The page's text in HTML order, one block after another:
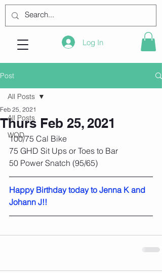
Log In
Post
All Posts
WOD
All Posts
Thurs Feb 25, 2021
Feb 25, 2021
100/75 Cal Bike
75 GHD Sit Ups or Toes to Bar
50 Power Snatch (95/65)
Happy Birthday today to Jenna K and
Johann J!!